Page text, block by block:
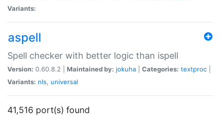
Variants:
aspell
Spell checker with better logic than ispell
Version: 0.60.8.2 | Maintained by: jokuha Categories: textproc
Variants: nls, universal
41,516 port(s) found